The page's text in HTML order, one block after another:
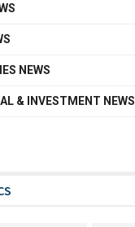
NEWS
& INVESTMENT NEWS